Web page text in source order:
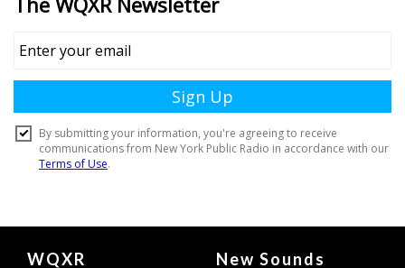
Document
WQXR New Sounds